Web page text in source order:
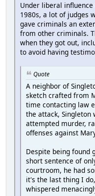
Under liberal
1980s, a lot of judges
gave criminals an
from other criminals.
when they got out,
to avoid having
Quote
A neighbor of
sketch crafted from
time contacting law
the attack, Singleton
attempted murder,
offenses against
Despite being found
short sentence of
courtroom, he had
it's the last thing I
whispered